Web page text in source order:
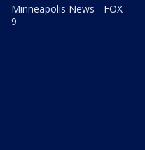
Minneapolis News - FOX
9